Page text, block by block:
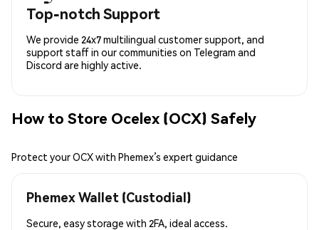
Top-notch Support
We provide 24x7 multilingual customer support, and
support staff in our communities on Telegram and
Discord are highly active.
How to Store Ocelex (OCX) Safely
Protect your OCX with Phemex’s expert guidance
Phemex Wallet (Custodial)
Secure, easy storage with 2FA, ideal access.